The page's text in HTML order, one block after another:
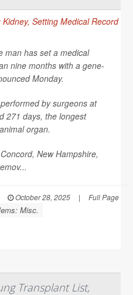
man has set a medical
nine months with a gene-
Monday.
by surgeons at
271 days, the longest
organ.
New Hampshire,
October 28, 2025 | Full Page
Misc.
Transplant List,